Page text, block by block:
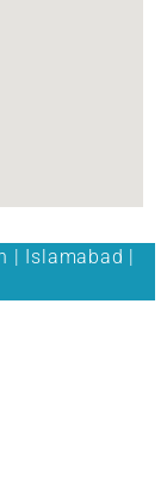
| Islamabad |